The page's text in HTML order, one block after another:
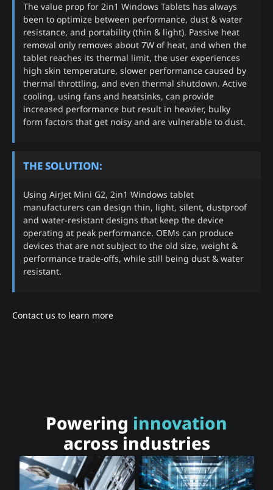
The value prop for 2in1 Windows Tablets has always
been to optimize between performance, dust & water
resistance, and portability (thin & light). Passive heat
removal only removes about 7W of heat, and when the
tablet reaches its thermal limit, the user experiences
high skin temperature, slower performance caused by
thermal throttling, and even thermal shutdown. Active
cooling, using fans and heatsinks, can provide
increased performance but result in heavier, bulky
form factors that get noisy and are vulnerable to dust.
THE SOLUTION:
Using AirJet Mini G2, 2in1 Windows tablet
manufacturers can design thin, light, silent, dustproof
and water-resistant designs that keep the device
operating at peak performance. OEMs can produce
devices that are not subject to the old size, weight &
performance trade-offs, while still being dust & water
resistant.
Contact us to learn more
Powering innovation
across industries